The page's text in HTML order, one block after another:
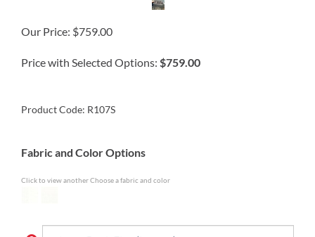
Our Price: $759.00
Price with Selected Options: $759.00
Product Code: R107S
Fabric and Color Options
Click to view another Choose a fabric and color